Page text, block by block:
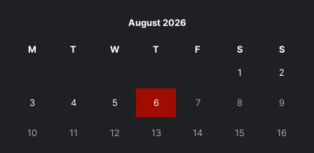
August 2026
M T W T F S S
1 2
3 4 5 6 7 8 9
10 11 12 13 14 15 16